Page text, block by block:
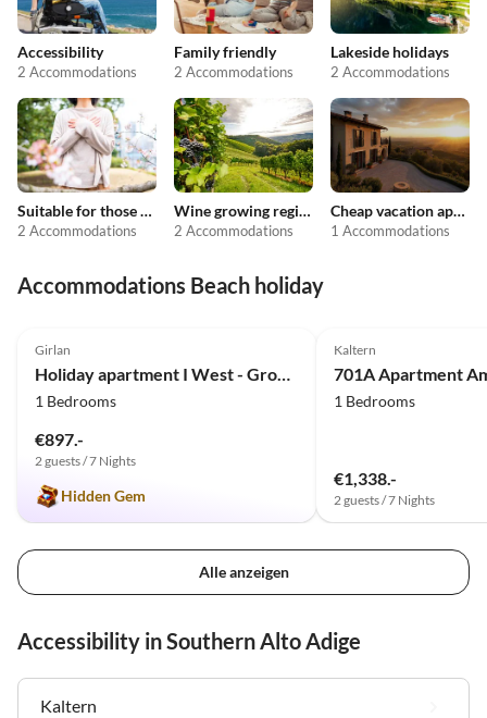
Accessibility
2 Accommodations
Family friendly
2 Accommodations
Lakeside holidays
2 Accommodations
Suitable for those with allergies
2 Accommodations
Wine growing regions
2 Accommodations
Cheap vacation apartments
1 Accommodations
Accommodations Beach holiday
Girlan
1 Bedrooms
€897.-
2 guests / 7 Nights
Hidden Gem
Kaltern
701A Apartment
1 Bedrooms
€1,338.-
2 guests / 7 Nights
Alle anzeigen
Accessibility in Southern Alto Adige
Kaltern